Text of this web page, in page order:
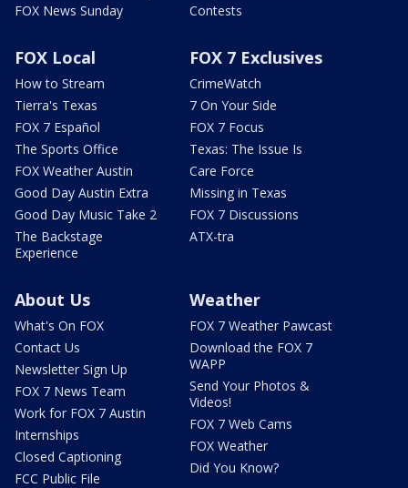
FOX News Sunday
Contests
FOX Local
How to Stream
Tierra's Texas
FOX 7 Español
The Sports Office
FOX Weather Austin
Good Day Austin Extra
Good Day Music Take 2
The Backstage
Experience
FOX 7 Exclusives
CrimeWatch
7 On Your Side
FOX 7 Focus
Texas: The Issue Is
Care Force
Missing in Texas
FOX 7 Discussions
ATX-tra
About Us
What's On FOX
Contact Us
Newsletter Sign Up
FOX 7 News Team
Work for FOX 7 Austin
Internships
Closed Captioning
FCC Public File
Weather
FOX 7 Weather Pawcast
Download the FOX 7
WAPP
Send Your Photos &
Videos!
FOX 7 Web Cams
FOX Weather
Did You Know?